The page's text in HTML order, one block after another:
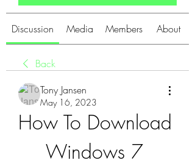
Discussion Media Members About
Back
Tony Jansen
May 16, 2023
How To Download
Windows 7